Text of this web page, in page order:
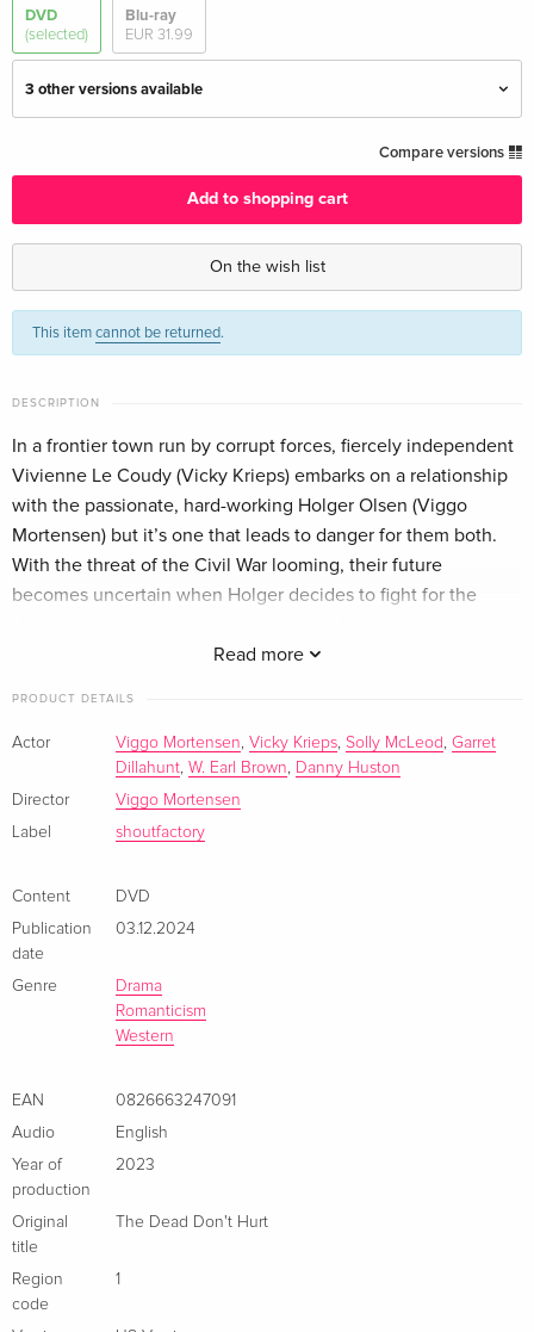
DVD
(selected)
Blu-ray
EUR 31.99
3 other versions available
EUR 30.99
Standard edition
EUR 18.99
Standard edition
French
EUR 33.49
Standard edition
Compare versions
Add to shopping cart
On the wish list
This itemcannot be returned.
DESCRIPTION
Read more
In a frontier town run by corrupt forces, fiercely independent
Vivienne Le Coudy (Vicky Krieps) embarks on a relationship
with the passionate, hard-working Holger Olsen (Viggo
Mortensen) but it’s one that leads to danger for them both.
With the threat of the Civil War looming, their future
becomes uncertain when Holger decides to fight for the
threats of the corrupt mayor (Danny Huston), the power-
Mortensen comes a powerful new western about love and
survival that is both epic and intimate.
PRODUCT DETAILS
Actor Viggo Mortensen, Vicky Krieps, Solly McLeod , Garret
Dillahunt, W. Earl Brown, Danny Huston
Director
Viggo Mortensen
Label
shoutfactory
Content
DVD
Publication
date
03.12.2024
Genre
Drama
Romanticism
Western
EAN
0826663247091
Audio
English
Year of
production
2023
Original
title
The Dead Don't Hurt
Region
code
1